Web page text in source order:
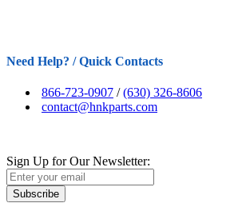
Need Help? / Quick Contacts
866-723-0907 /(630) 326-8606
contact@hnkparts.com
Sign Up for Our Newsletter:
Subscribe